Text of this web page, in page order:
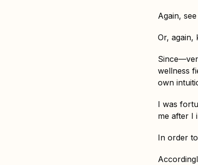
Again,
Or, again,
wellness
own
I was
me after I
In order